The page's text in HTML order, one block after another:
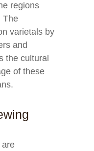
regions
The
varietals by
and
the cultural
of these
are